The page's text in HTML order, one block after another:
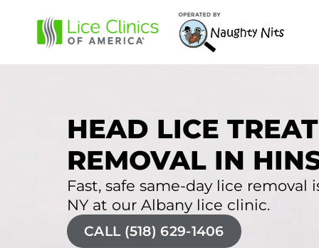
HEAD LICE
REMOVAL IN
Fast, safe same-day lice removal
NY at our Albany lice clinic.
CALL (518) 629-1406